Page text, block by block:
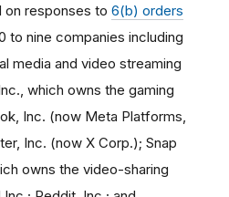
on responses to 6(b) orders
to nine companies including
media and video streaming
which owns the gaming
Inc. (now Meta Platforms,
Inc. (now X Corp.); Snap
owns the video-sharing